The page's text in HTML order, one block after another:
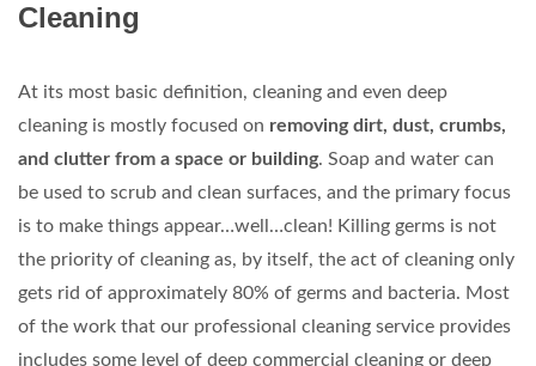
Cleaning
At its most basic definition, cleaning and even deep
cleaning is mostly focused on removing dirt, dust, crumbs,
and clutter from a space or building. Soap and water can
be used to scrub and clean surfaces, and the primary focus
is to make things appear…well…clean! Killing germs is not
the priority of cleaning as, by itself, the act of cleaning only
gets rid of approximately 80% of germs and bacteria. Most
of the work that our professional cleaning service provides
includes some level of deep commercial cleaning or deep